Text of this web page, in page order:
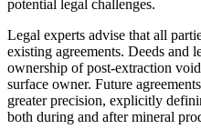
potential legal challenges.
Legal experts advise that all
existing agreements. Deeds and
ownership of post-extraction
surface owner. Future
greater precision, explicitly
both during and after mineral